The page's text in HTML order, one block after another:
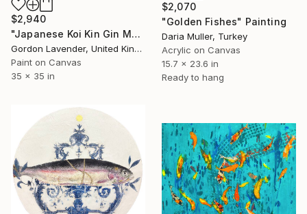
$2,070
"Golden Fishes" Painting
Daria Muller, Turkey
Acrylic on Canvas
15.7 x 23.6 in
Ready to hang
$2,940
"Japanese Koi Kin Gin Metallic" Painting
Gordon Lavender, United Kingdom
Paint on Canvas
35 x 35 in